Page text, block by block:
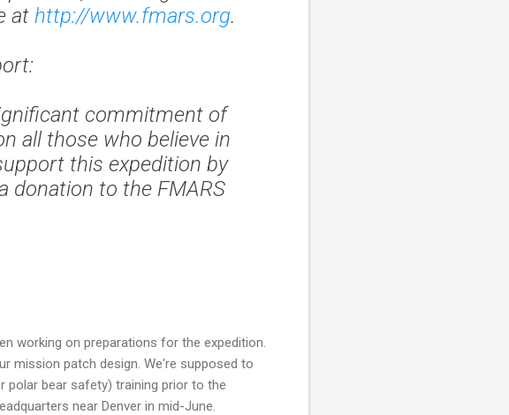
at http://www.fmars.org.
commitment of
all those who believe in
this expedition by
donation to the FMARS
working on preparations for the expedition.
mission patch design. We're supposed to
polar bear safety) training prior to the
near Denver in mid-June.